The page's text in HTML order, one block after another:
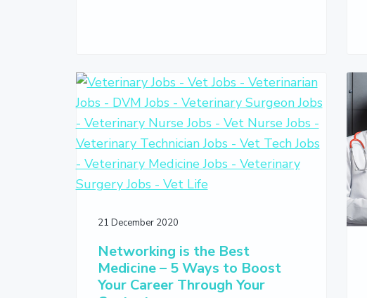
21 December 2020
Networking is the Best
Medicine – 5 Ways to Boost
Your Career Through Your